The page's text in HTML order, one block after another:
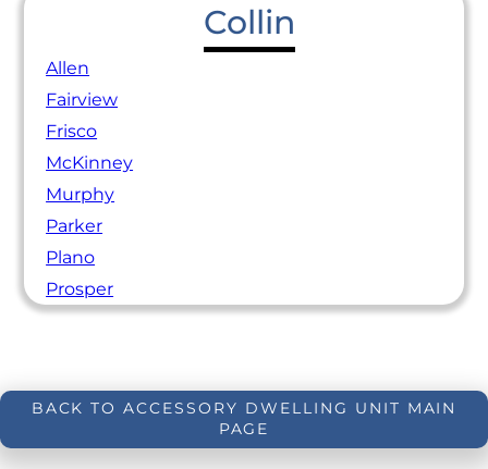
Collin
Allen
Fairview
Frisco
McKinney
Murphy
Parker
Plano
Prosper
BACK TO ACCESSORY DWELLING UNIT MAIN
PAGE